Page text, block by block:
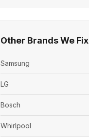
Other Brands We Fix
Samsung
LG
Bosch
Whirlpool